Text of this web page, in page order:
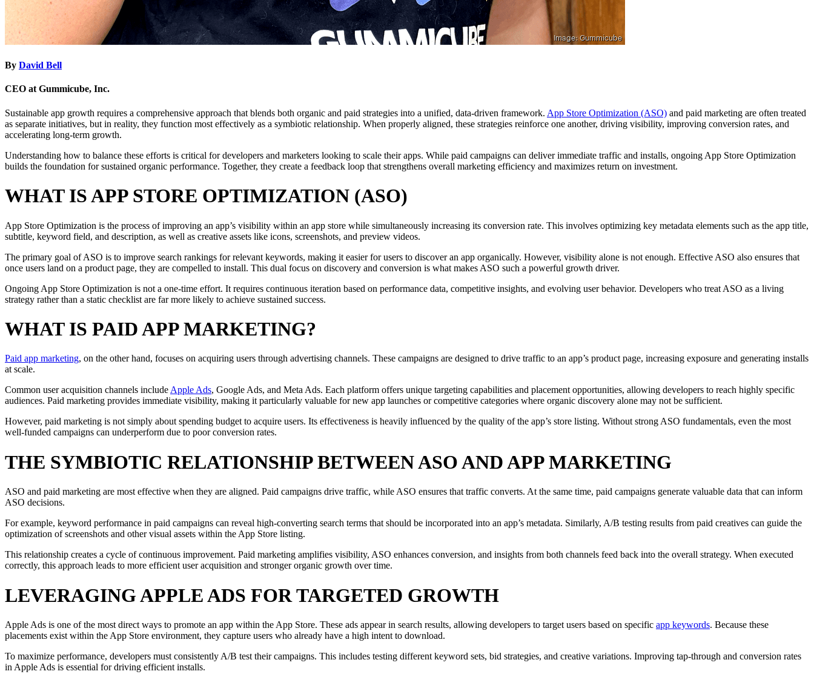
By David Bell
CEO at Gummicube, Inc.
Sustainable app growth requires a comprehensive approach that blends both organic and paid strategies into a unified, data-driven framework. App Store Optimization (ASO) and paid marketing are often treated
as separate initiatives, but in reality, they function most effectively as a symbiotic relationship. When properly aligned, these strategies reinforce one another, driving visibility, improving conversion rates, and
accelerating long-term growth.
Understanding how to balance these efforts is critical for developers and marketers looking to scale their apps. While paid campaigns can deliver immediate traffic and installs, ongoing App Store Optimization
builds the foundation for sustained organic performance. Together, they create a feedback loop that strengthens overall marketing efficiency and maximizes return on investment.
WHAT IS APP STORE OPTIMIZATION (ASO)
App Store Optimization is the process of improving an app’s visibility within an app store while simultaneously increasing its conversion rate. This involves optimizing key metadata elements such as the app title,
subtitle, keyword field, and description, as well as creative assets like icons, screenshots, and preview videos.
The primary goal of ASO is to improve search rankings for relevant keywords, making it easier for users to discover an app organically. However, visibility alone is not enough. Effective ASO also ensures that
once users land on a product page, they are compelled to install. This dual focus on discovery and conversion is what makes ASO such a powerful growth driver.
Ongoing App Store Optimization is not a one-time effort. It requires continuous iteration based on performance data, competitive insights, and evolving user behavior. Developers who treat ASO as a living
strategy rather than a static checklist are far more likely to achieve sustained success.
WHAT IS PAID APP MARKETING?
Paid app marketing, on the other hand, focuses on acquiring users through advertising channels. These campaigns are designed to drive traffic to an app’s product page, increasing exposure and generating installs
at scale.
Common user acquisition channels includeApple Ads, Google Ads, and Meta Ads. Each platform offers unique targeting capabilities and placement opportunities, allowing developers to reach highly specific
audiences. Paid marketing provides immediate visibility, making it particularly valuable for new app launches or competitive categories where organic discovery alone may not be sufficient.
However, paid marketing is not simply about spending budget to acquire users. Its effectiveness is heavily influenced by the quality of the app’s store listing. Without strong ASO fundamentals, even the most
well-funded campaigns can underperform due to poor conversion rates.
THE SYMBIOTIC RELATIONSHIP BETWEEN ASO AND APP MARKETING
ASO and paid marketing are most effective when they are aligned. Paid campaigns drive traffic, while ASO ensures that traffic converts. At the same time, paid campaigns generate valuable data that can inform
ASO decisions.
For example, keyword performance in paid campaigns can reveal high-converting search terms that should be incorporated into an app’s metadata. Similarly, A/B testing results from paid creatives can guide the
optimization of screenshots and other visual assets within the App Store listing.
This relationship creates a cycle of continuous improvement. Paid marketing amplifies visibility, ASO enhances conversion, and insights from both channels feed back into the overall strategy. When executed
correctly, this approach leads to more efficient user acquisition and stronger organic growth over time.
LEVERAGING APPLE ADS FOR TARGETED GROWTH
Apple Ads is one of the most direct ways to promote an app within the App Store. These ads appear in search results, allowing developers to target users based on specific app keywords. Because these
placements exist within the App Store environment, they capture users who already have a high intent to download.
To maximize performance, developers must consistently A/B test their campaigns. This includes testing different keyword sets, bid strategies, and creative variations. Improving tap-through and conversion rates
in Apple Ads is essential for driving efficient installs.